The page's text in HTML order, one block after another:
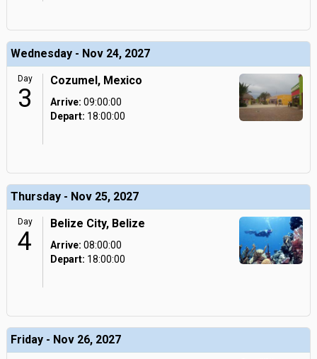
Wednesday - Nov 24, 2027
Day
3
Cozumel, Mexico
Arrive: 09:00:00
Depart: 18:00:00
Thursday - Nov 25, 2027
Day
4
Belize City, Belize
Arrive: 08:00:00
Depart: 18:00:00
Friday - Nov 26, 2027